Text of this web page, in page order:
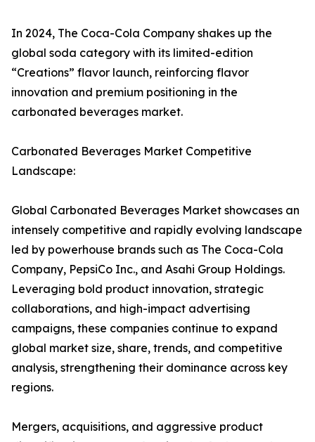
In 2024, The Coca-Cola Company shakes up the
global soda category with its limited-edition
“Creations” flavor launch, reinforcing flavor
innovation and premium positioning in the
carbonated beverages market.
Carbonated Beverages Market Competitive
Landscape:
Global Carbonated Beverages Market showcases an
intensely competitive and rapidly evolving landscape
led by powerhouse brands such as The Coca-Cola
Company, PepsiCo Inc., and Asahi Group Holdings.
Leveraging bold product innovation, strategic
collaborations, and high-impact advertising
campaigns, these companies continue to expand
global market size, share, trends, and competitive
analysis, strengthening their dominance across key
regions.
Mergers, acquisitions, and aggressive product